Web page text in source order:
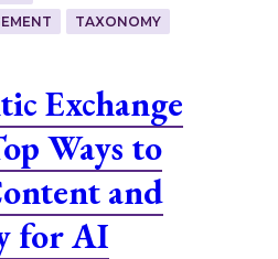
TAXONOMY
Exchange
Ways to
and
for AI